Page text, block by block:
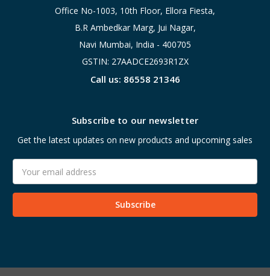
Office No-1003, 10th Floor, Ellora Fiesta,
B.R Ambedkar Marg, Jui Nagar,
Navi Mumbai, India - 400705
GSTIN: 27AADCE2693R1ZX
Call us: 86558 21346
Subscribe to our newsletter
Get the latest updates on new products and upcoming sales
Address